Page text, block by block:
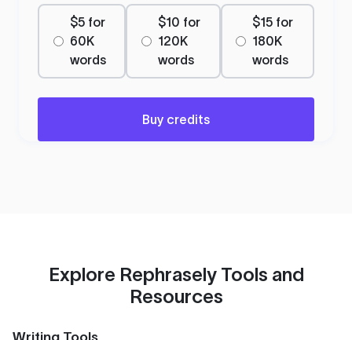
$5 for
60K
words
$10 for
120K
words
$15 for
180K
words
Buy credits
Explore Rephrasely Tools and
Resources
Writing Tools